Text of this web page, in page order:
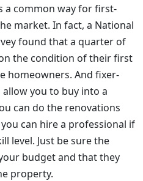
a common way for first-
market. In fact, a National
found that a quarter of
the condition of their first
homeowners. And fixer-
you to buy into a
can do the renovations
can hire a professional if
level. Just be sure the
budget and that they
property.